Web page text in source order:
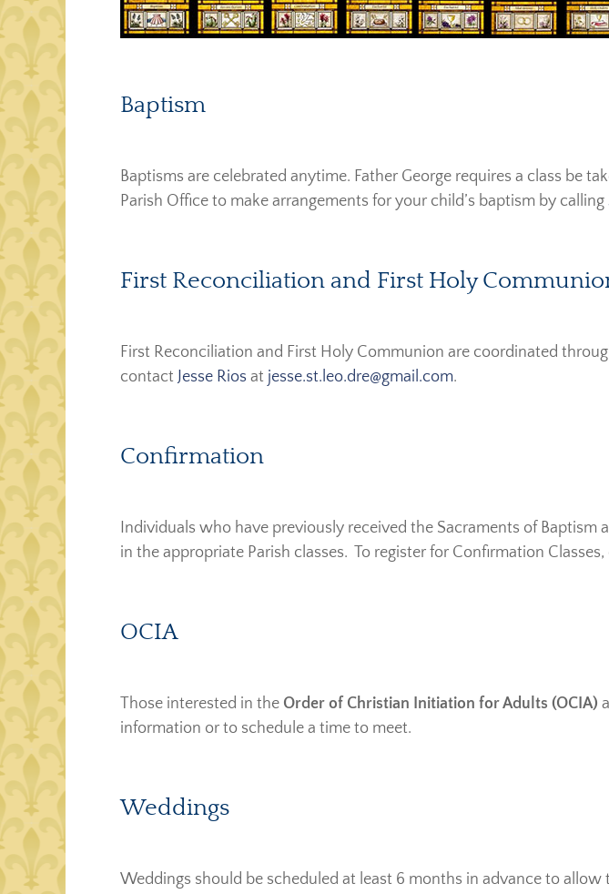
Baptism
Baptisms are celebrated anytime. Father George requires a class be
Parish Office to make arrangements for your child’s baptism by calling
First Reconciliation and First Holy
First Reconciliation and First Holy Communion are coordinated
contact Jesse Rios at jesse.st.leo.dre@gmail.com.
Confirmation
Individuals who have previously received the Sacraments of
in the appropriate Parish classes. To register for Confirmation
OCIA
Those interested in the Order of Christian Initiation for Adults (OCIA)
information or to schedule a time to meet.
Weddings
Weddings should be scheduled at least 6 months in advance to